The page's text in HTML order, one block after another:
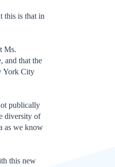
this is that in
Ms.
and that the
York City
publically
diversity of
as we know
this new